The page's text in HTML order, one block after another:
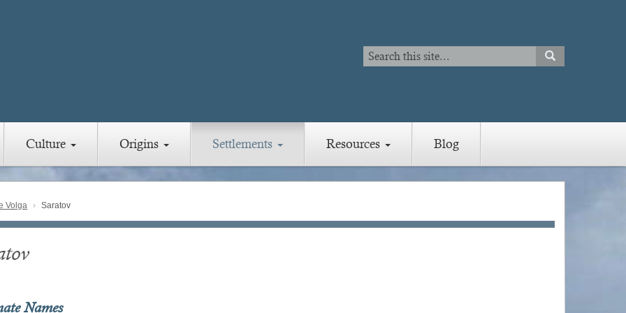
Search
Search
SEARCH
Culture Origins Settlements Resources Blog
Volga Saratov
Names